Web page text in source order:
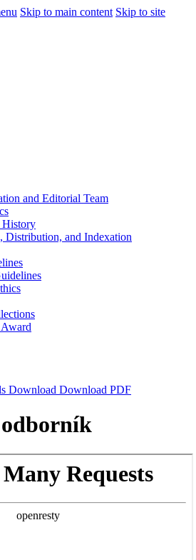
Skip to main content Skip to site
and Editorial Team
History
Distribution, and Indexation
Download Download PDF